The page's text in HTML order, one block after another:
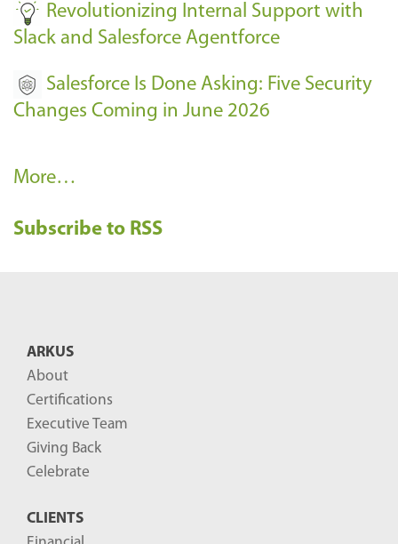
Revolutionizing Internal Support with
Slack and Salesforce Agentforce
Salesforce Is Done Asking: Five Security
Changes Coming in June 2026
R
c
More…
Subscribe to RSS
ARKUS
About
Certifications
Executive Team
Giving Back
Celebrate
CLIENTS